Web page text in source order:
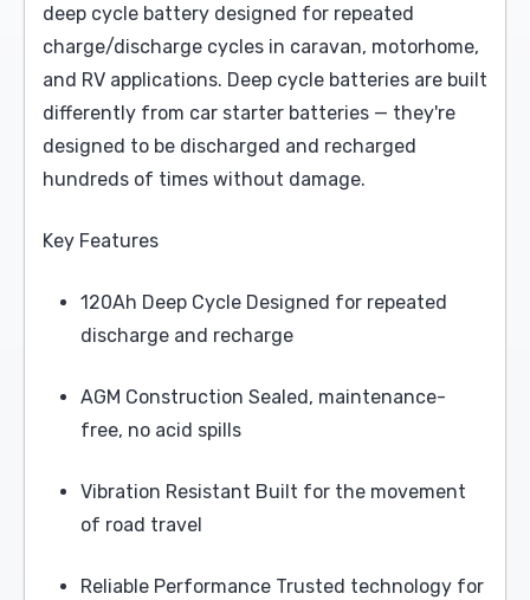
deep cycle battery designed for repeated
charge/discharge cycles in caravan, motorhome,
and RV applications. Deep cycle batteries are built
differently from car starter batteries — they're
designed to be discharged and recharged
hundreds of times without damage.
Key Features
120Ah Deep Cycle Designed for repeated
discharge and recharge
AGM Construction Sealed, maintenance-
free, no acid spills
Vibration Resistant Built for the movement
of road travel
Reliable Performance Trusted technology for